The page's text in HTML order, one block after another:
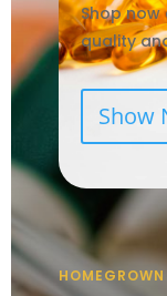
Shop now
quality
Show